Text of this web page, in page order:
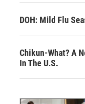
DOH: Mild Flu
Chikun-What? A
In The U.S.